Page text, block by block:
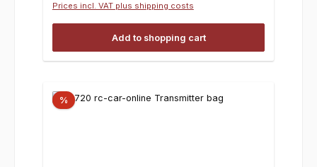
Prices incl. VAT plus shipping costs
Add to shopping cart
%